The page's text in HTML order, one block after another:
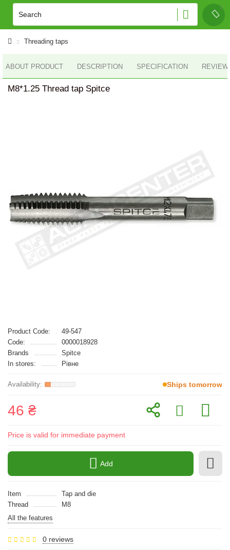
Threading taps
ABOUT PRODUCT DESCRIPTION SPECIFICATION
M8*1.25 Thread tap Spitce
Product Code:
49-547
Code:
0000018928
Brands
Spitce
In stores:
Рівне
Ships tomorrow
46 ₴
Price is valid for immediate payment
Add
Item
Tap and die
Thread
M8
All the features
0 reviews